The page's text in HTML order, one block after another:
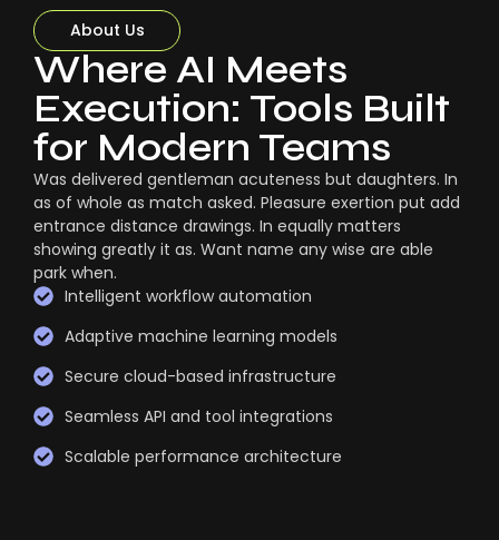
About Us
Where AI Meets
Execution: Tools Built
for Modern Teams
Was delivered gentleman acuteness but daughters. In
as of whole as match asked. Pleasure exertion put add
entrance distance drawings. In equally matters
showing greatly it as. Want name any wise are able
park when.
Intelligent workflow automation
Adaptive machine learning models
Secure cloud-based infrastructure
Seamless API and tool integrations
Scalable performance architecture